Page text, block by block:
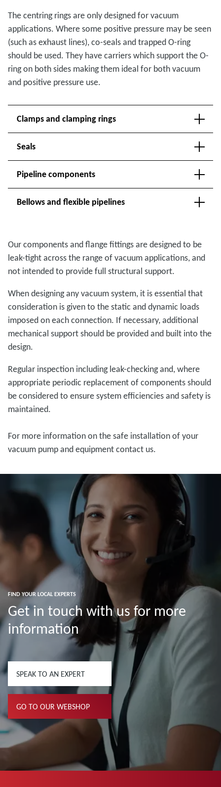
The centring rings are only designed for vacuum
applications. Where some positive pressure may be seen
(such as exhaust lines), co-seals and trapped O-ring
should be used. They have carriers which support the O-
ring on both sides making them ideal for both vacuum
and positive pressure use.
Clamps and clamping rings
Seals
Pipeline components
Bellows and flexible pipelines
Our components and flange fittings are designed to be
leak-tight across the range of vacuum applications, and
not intended to provide full structural support.
When designing any vacuum system, it is essential that
consideration is given to the static and dynamic loads
imposed on each connection. If necessary, additional
mechanical support should be provided and built into the
design.
Regular inspection including leak-checking and, where
appropriate periodic replacement of components should
be considered to ensure system efficiencies and safety is
maintained.
For more information on the safe installation of your
vacuum pump and equipment contact us.
FIND YOUR LOCAL EXPERTS
Get in touch with us for more
information
SPEAK TO AN EXPERT
GO TO OUR WEBSHOP